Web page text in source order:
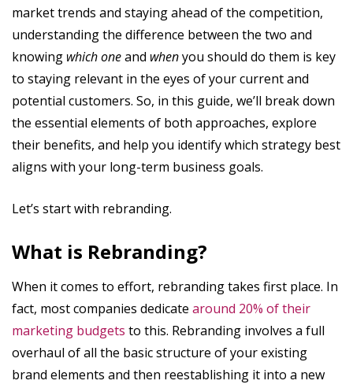
market trends and staying ahead of the competition,
understanding the difference between the two and
knowing which oneand whenyou should do them is key
to staying relevant in the eyes of your current and
potential customers. So, in this guide, we’ll break down
the essential elements of both approaches, explore
their benefits, and help you identify which strategy best
aligns with your long-term business goals.
Let’s start with rebranding.
What is Rebranding?
When it comes to effort, rebranding takes first place. In
fact, most companies dedicate around 20% of their
marketing budgets to this. Rebranding involves a full
overhaul of all the basic structure of your existing
brand elements and then reestablishing it into a new